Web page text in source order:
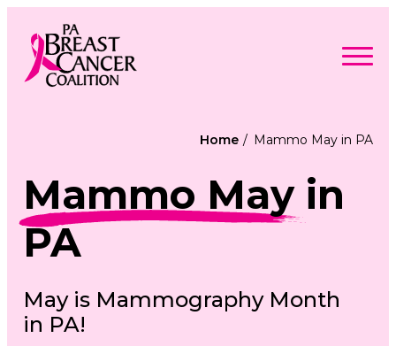
content
Programs & Events
Advocacy
Get Involved
About
Home Mammo May in PA
Mammo Mayin
PA
May is Mammography Month
in PA!